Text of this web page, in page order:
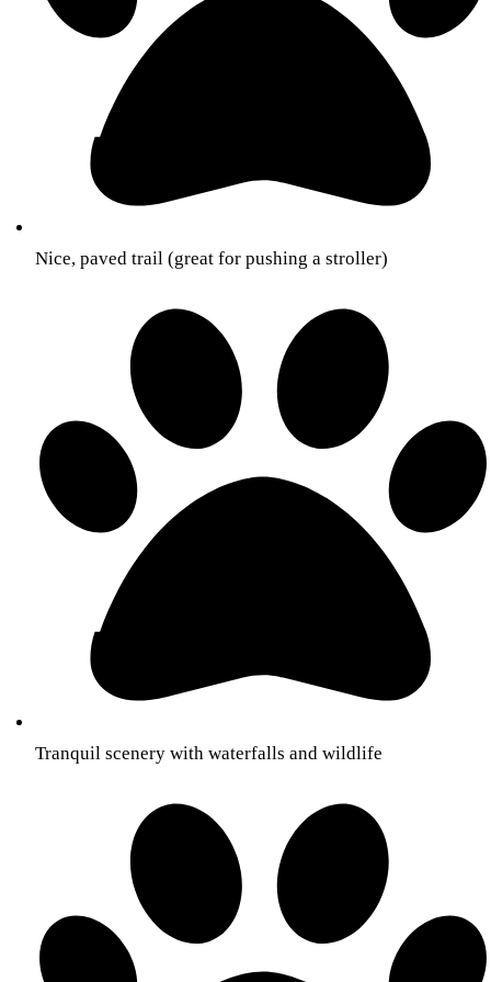
Nice, paved trail (great for pushing a stroller)
Tranquil scenery with waterfalls and wildlife